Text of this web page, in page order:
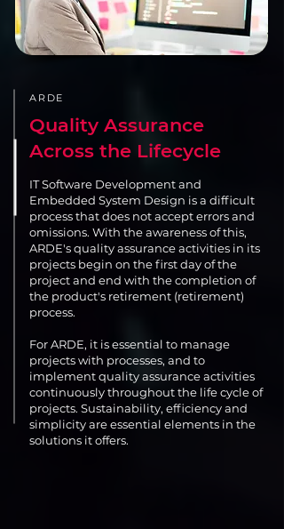
ARDE
Quality Assurance
Across the Lifecycle
IT Software Development and
Embedded System Design is a difficult
process that does not accept errors and
omissions. With the awareness of this,
ARDE's quality assurance activities in its
projects begin on the first day of the
project and end with the completion of
the product's retirement (retirement)
process.
For ARDE, it is essential to manage
projects with processes, and to
implement quality assurance activities
continuously throughout the life cycle of
projects. Sustainability, efficiency and
simplicity are essential elements in the
solutions it offers.